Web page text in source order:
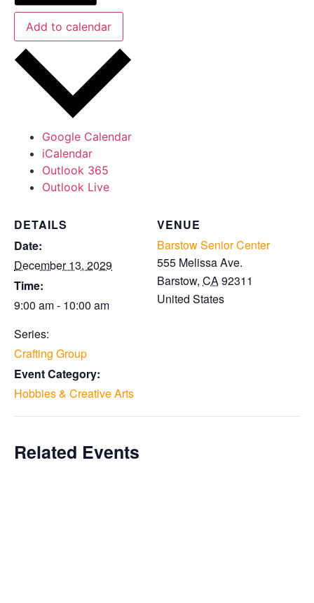
Add to calendar
Google Calendar
iCalendar
Outlook 365
Outlook Live
DETAILS
Date:
December 13, 2029
Time:
9:00 am - 10:00 am
Series:
Crafting Group
Event Category:
Hobbies & Creative Arts
VENUE
Barstow Senior Center
555 Melissa Ave.
Barstow, CA92311
United States
Related Events